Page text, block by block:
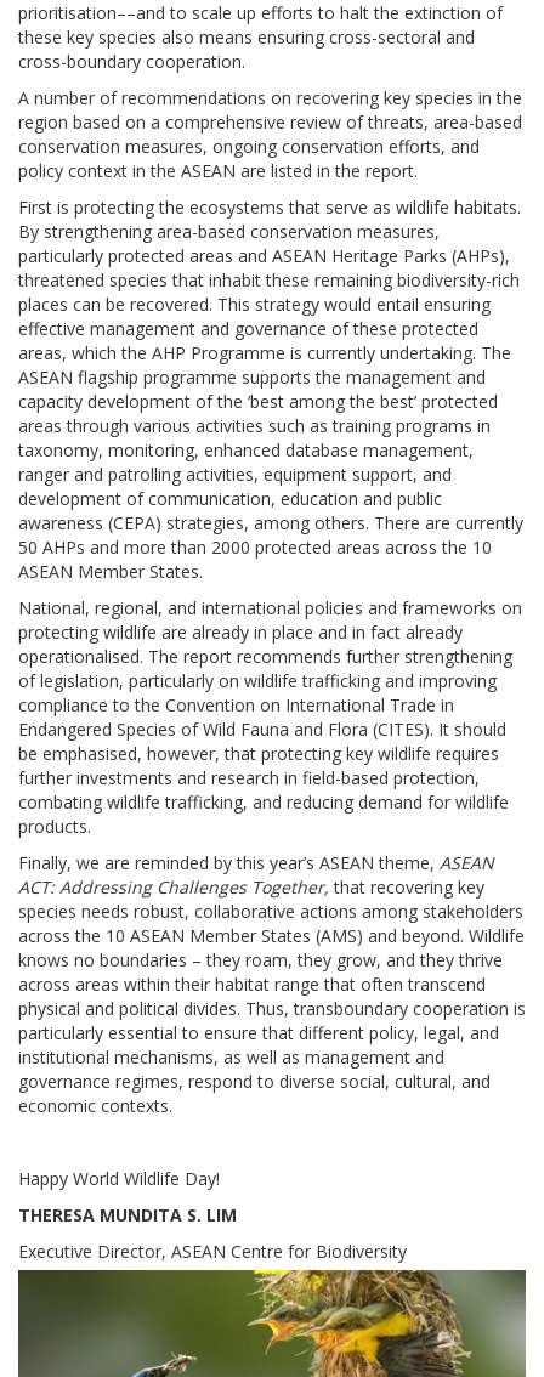
prioritisation––and to scale up efforts to halt the extinction of
these key species also means ensuring cross-sectoral and
cross-boundary cooperation.
A number of recommendations on recovering key species in the
region based on a comprehensive review of threats, area-based
conservation measures, ongoing conservation efforts, and
policy context in the ASEAN are listed in the report.
First is protecting the ecosystems that serve as wildlife habitats.
By strengthening area-based conservation measures,
particularly protected areas and ASEAN Heritage Parks (AHPs),
threatened species that inhabit these remaining biodiversity-rich
places can be recovered. This strategy would entail ensuring
effective management and governance of these protected
areas, which the AHP Programme is currently undertaking. The
ASEAN flagship programme supports the management and
capacity development of the ‘best among the best’ protected
areas through various activities such as training programs in
taxonomy, monitoring, enhanced database management,
ranger and patrolling activities, equipment support, and
development of communication, education and public
awareness (CEPA) strategies, among others. There are currently
50 AHPs and more than 2000 protected areas across the 10
ASEAN Member States.
National, regional, and international policies and frameworks on
protecting wildlife are already in place and in fact already
operationalised. The report recommends further strengthening
of legislation, particularly on wildlife trafficking and improving
compliance to the Convention on International Trade in
Endangered Species of Wild Fauna and Flora (CITES). It should
be emphasised, however, that protecting key wildlife requires
further investments and research in field-based protection,
combating wildlife trafficking, and reducing demand for wildlife
products.
Finally, we are reminded by this year’s ASEAN theme, ASEAN
ACT: Addressing Challenges Together, that recovering key
species needs robust, collaborative actions among stakeholders
across the 10 ASEAN Member States (AMS) and beyond. Wildlife
knows no boundaries – they roam, they grow, and they thrive
across areas within their habitat range that often transcend
physical and political divides. Thus, transboundary cooperation is
particularly essential to ensure that different policy, legal, and
institutional mechanisms, as well as management and
governance regimes, respond to diverse social, cultural, and
economic contexts.
Happy World Wildlife Day!
THERESA MUNDITA S. LIM
Executive Director, ASEAN Centre for Biodiversity